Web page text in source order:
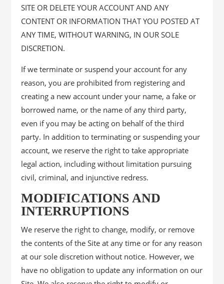
SITE OR DELETE YOUR ACCOUNT AND ANY
CONTENT OR INFORMATION THAT YOU POSTED AT
ANY TIME, WITHOUT WARNING, IN OUR SOLE
DISCRETION.
If we terminate or suspend your account for any
reason, you are prohibited from registering and
creating a new account under your name, a fake or
borrowed name, or the name of any third party,
even if you may be acting on behalf of the third
party. In addition to terminating or suspending your
account, we reserve the right to take appropriate
legal action, including without limitation pursuing
civil, criminal, and injunctive redress.
MODIFICATIONS AND
INTERRUPTIONS
We reserve the right to change, modify, or remove
the contents of the Site at any time or for any reason
at our sole discretion without notice. However, we
have no obligation to update any information on our